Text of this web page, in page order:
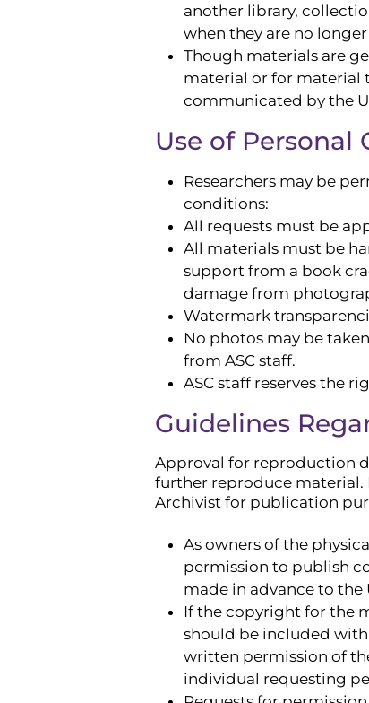
another library,
when they are no
Though materials are
material or for material
communicated by the
Use of Personal
Researchers may be
conditions:
All requests must be
All materials must be
support from a book
damage from
Watermark
No photos may be
from ASC staff.
ASC staff reserves the
Guidelines
Approval for reproduction
further reproduce material.
Archivist for publication
As owners of the
permission to publish
made in advance to the
If the copyright for the
should be included
written permission of
individual requesting